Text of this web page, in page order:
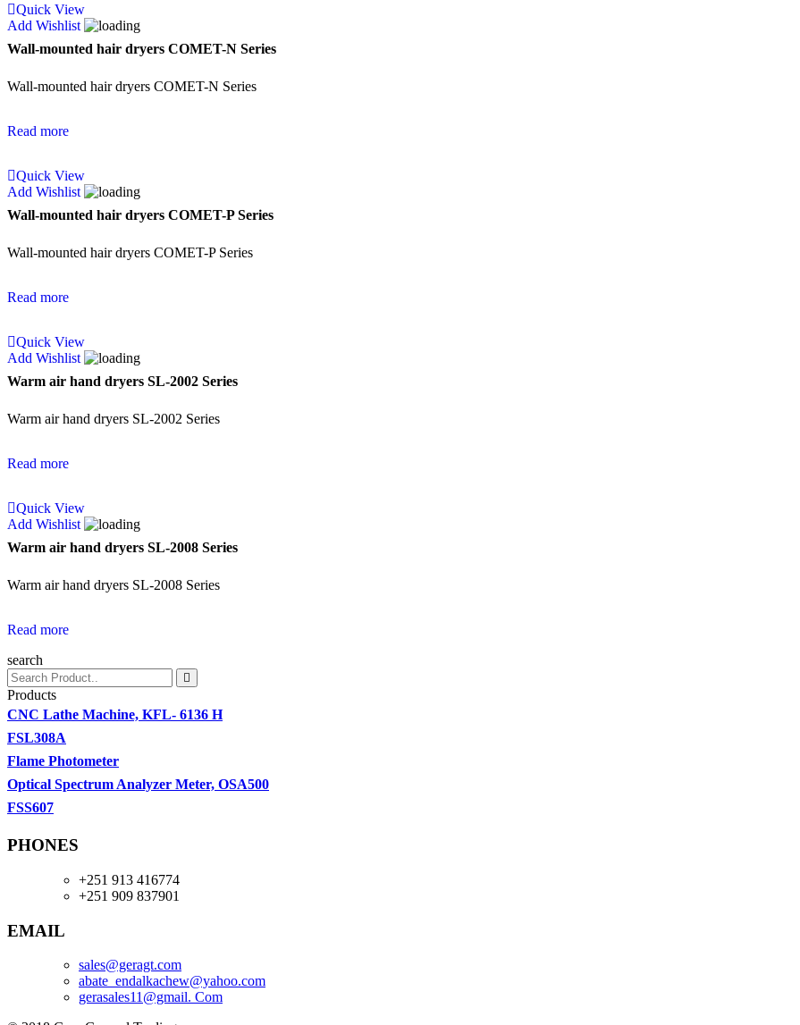
Quick View
Add Wishlist
Wall-mounted hair dryers COMET-N Series
Wall-mounted hair dryers COMET-N Series
Read more
Quick View
Add Wishlist
Wall-mounted hair dryers COMET-P Series
Wall-mounted hair dryers COMET-P Series
Read more
Quick View
Add Wishlist
Warm air hand dryers SL-2002 Series
Warm air hand dryers SL-2002 Series
Read more
Quick View
Add Wishlist
Warm air hand dryers SL-2008 Series
Warm air hand dryers SL-2008 Series
Read more
search
Products
CNC Lathe Machine, KFL- 6136 H
FSL308A
Flame Photometer
Optical Spectrum Analyzer Meter, OSA500
FSS607
PHONES
+251 913 416774
+251 909 837901
EMAIL
sales@geragt.com
abate_endalkachew@yahoo.com
gerasales11@gmail. Com